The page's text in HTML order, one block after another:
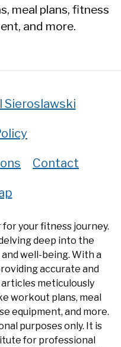
meal plans, fitness
and more.
Sieroslawski
Contact
your fitness journey.
deep into the
well-being. With a
accurate and
meticulously
workout plans, meal
equipment, and more.
purposes only. It is
for professional